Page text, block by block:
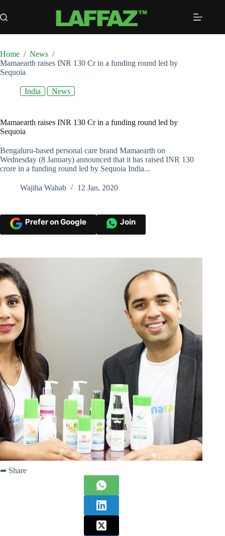
to
content
Home / News /
Mamaearth raises INR 130 Cr in a funding round led by
Sequoia
India News
Mamaearth raises INR 130 Cr in a funding round led by
Sequoia
Bengaluru-based personal care brand Mamaearth on
Wednesday (8 January) announced that it has raised INR 130
crore in a funding round led by Sequoia India...
Wajiha Wahab 12 Jan, 2020
Prefer on Google Join
➦ Share